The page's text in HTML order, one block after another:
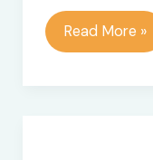
PMP
Certification:
Read More »